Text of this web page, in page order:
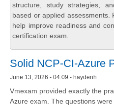
structure, study strategies,
based or applied assessments.
help improve readiness and
certification exam.
Solid NCP-CI-Azure
June 13, 2026 - 04:09 - haydenh
Vmexam provided exactly the
Azure exam. The questions